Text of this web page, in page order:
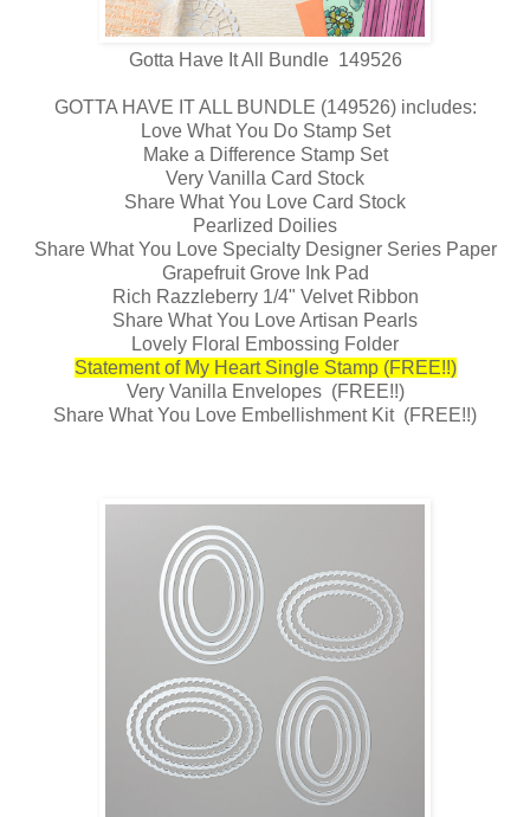
Gotta Have It All Bundle 149526
GOTTA HAVE IT ALL BUNDLE (149526) includes:
Love What You Do Stamp Set
Make a Difference Stamp Set
Very Vanilla Card Stock
Share What You Love Card Stock
Pearlized Doilies
Share What You Love Specialty Designer Series Paper
Grapefruit Grove Ink Pad
Rich Razzleberry 1/4" Velvet Ribbon
Share What You Love Artisan Pearls
Lovely Floral Embossing Folder
Statement of My Heart Single Stamp (FREE!!)
Very Vanilla Envelopes (FREE!!)
Share What You Love Embellishment Kit (FREE!!)